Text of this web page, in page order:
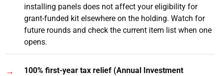
installing panels does not affect your eligibility for
grant-funded kit elsewhere on the holding. Watch for
future rounds and check the current item list when one
opens.
100% first-year tax relief (Annual Investment